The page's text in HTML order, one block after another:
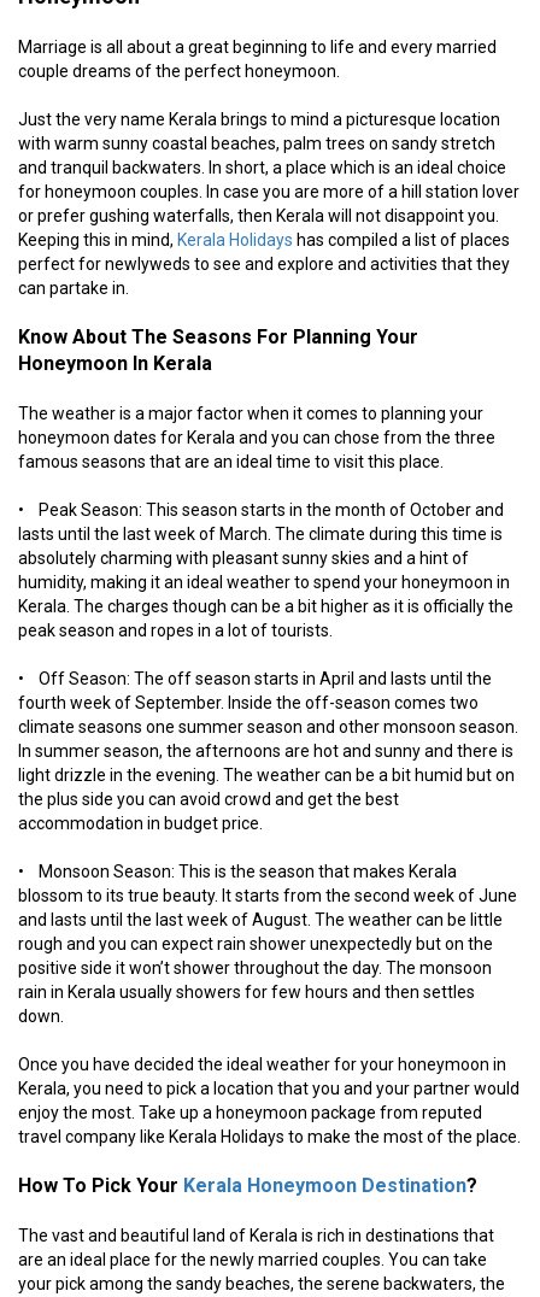
Marriage is all about a great beginning to life and every married
couple dreams of the perfect honeymoon.
Just the very name Kerala brings to mind a picturesque location
with warm sunny coastal beaches, palm trees on sandy stretch
and tranquil backwaters. In short, a place which is an ideal choice
for honeymoon couples. In case you are more of a hill station lover
or prefer gushing waterfalls, then Kerala will not disappoint you.
Keeping this in mind, Kerala Holidays has compiled a list of places
perfect for newlyweds to see and explore and activities that they
can partake in.
Know About The Seasons For Planning Your
Honeymoon In Kerala
The weather is a major factor when it comes to planning your
honeymoon dates for Kerala and you can chose from the three
famous seasons that are an ideal time to visit this place.
• Peak Season: This season starts in the month of October and
lasts until the last week of March. The climate during this time is
absolutely charming with pleasant sunny skies and a hint of
humidity, making it an ideal weather to spend your honeymoon in
Kerala. The charges though can be a bit higher as it is officially the
peak season and ropes in a lot of tourists.
• Off Season: The off season starts in April and lasts until the
fourth week of September. Inside the off-season comes two
climate seasons one summer season and other monsoon season.
In summer season, the afternoons are hot and sunny and there is
light drizzle in the evening. The weather can be a bit humid but on
the plus side you can avoid crowd and get the best
accommodation in budget price.
• Monsoon Season: This is the season that makes Kerala
blossom to its true beauty. It starts from the second week of June
and lasts until the last week of August. The weather can be little
rough and you can expect rain shower unexpectedly but on the
positive side it won’t shower throughout the day. The monsoon
rain in Kerala usually showers for few hours and then settles
down.
Once you have decided the ideal weather for your honeymoon in
Kerala, you need to pick a location that you and your partner would
enjoy the most. Take up a honeymoon package from reputed
travel company like Kerala Holidays to make the most of the place.
How To Pick Your Kerala Honeymoon Destination?
The vast and beautiful land of Kerala is rich in destinations that
are an ideal place for the newly married couples. You can take
your pick among the sandy beaches, the serene backwaters, the